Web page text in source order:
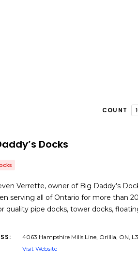
COUNT
Docks
Verrette, owner of Big Daddy’s
serving all of Ontario for more than
quality pipe docks, tower docks,
4063 Hampshire Mills Line, Orillia, ON,
Visit Website